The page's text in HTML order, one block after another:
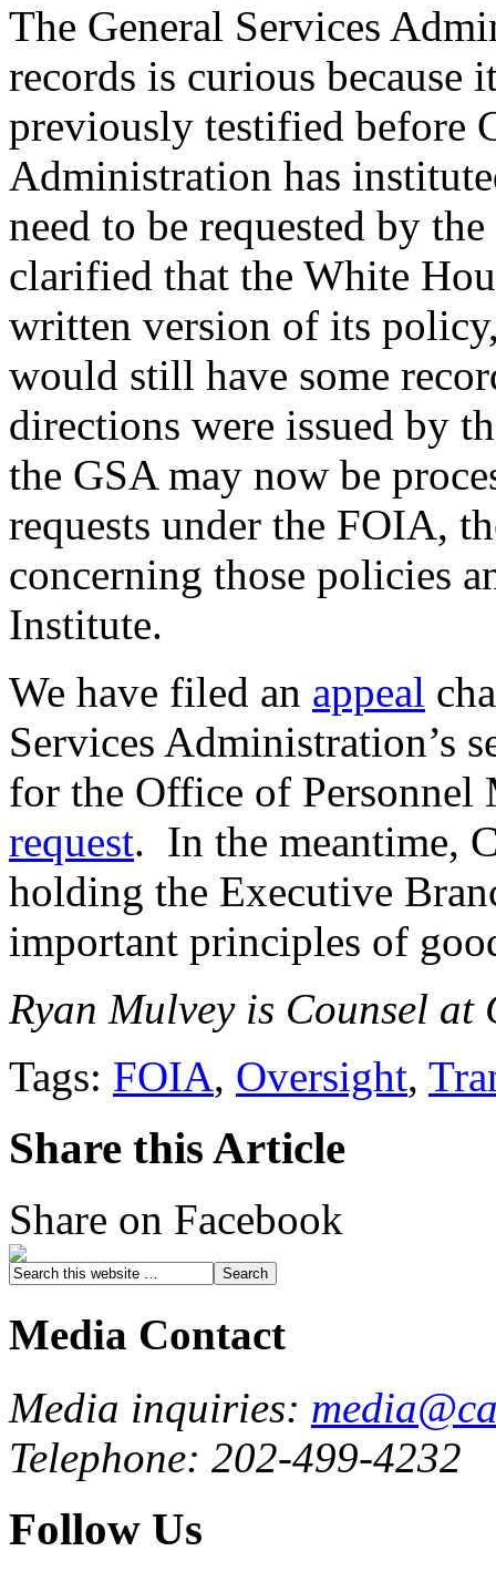
The General Services
records is curious
previously testified before
Administration has
need to be requested by
clarified that the White
written version of its
would still have some
directions were issued by
the GSA may now be
requests under the FOIA,
concerning those policies
Institute.
We have filed an appeal
Services Administration’s
for the Office of Personnel
request. In the meantime,
holding the Executive
important principles of
Ryan Mulvey is Counsel
Tags: FOIA, Oversight,
Share this Article
Share on Facebook
Media Contact
Media inquiries:
Telephone: 202-499-4232
Follow Us